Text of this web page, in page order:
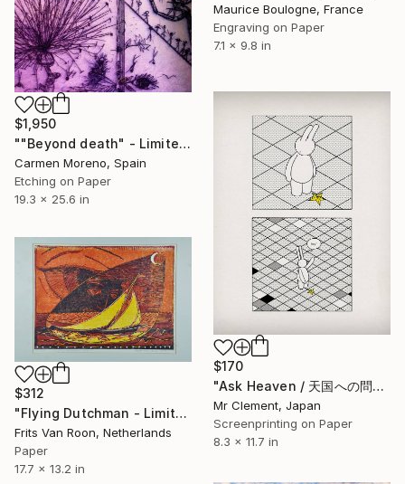
Maurice Boulogne, France
Engraving on Paper
7.1 x 9.8 in
$1,950
""Beyond death" - Limited Edition 7 of 60" Print
Carmen Moreno, Spain
Etching on Paper
19.3 x 25.6 in
$170
"Ask Heaven / 天国への問い合わせ" Print
Mr Clement, Japan
Screenprinting on Paper
8.3 x 11.7 in
$312
"Flying Dutchman - Limited Edition 5 of 7" Print
Frits Van Roon, Netherlands
Paper
17.7 x 13.2 in